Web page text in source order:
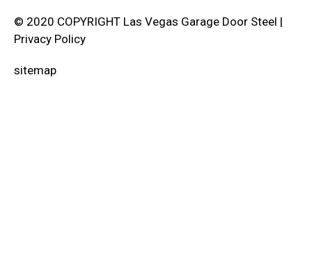
© 2020 COPYRIGHT Las Vegas Garage Door Steel |
Privacy Policy
sitemap